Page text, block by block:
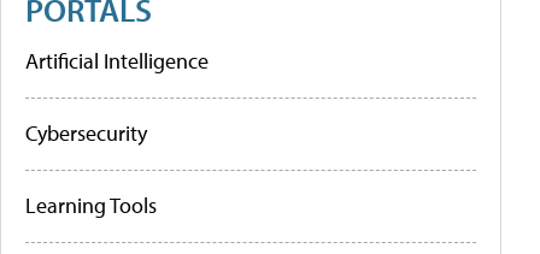
PORTALS
Artificial Intelligence
Cybersecurity
Learning Tools